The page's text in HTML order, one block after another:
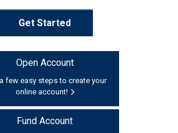
Get Started
Open Account
few easy steps to create your
online account!
Fund Account